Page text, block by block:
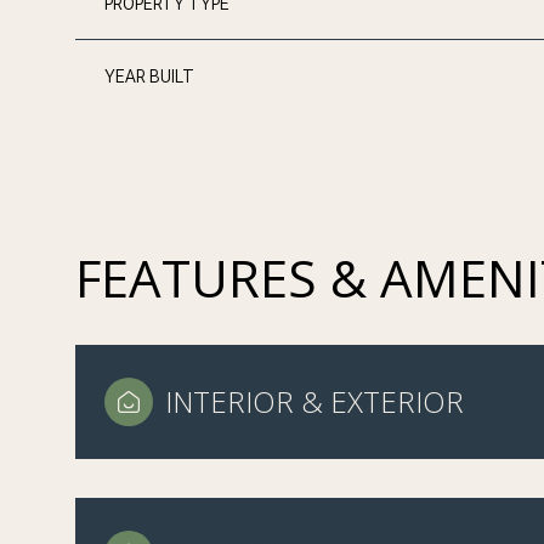
YEAR BUILT
FEATURES &
INTERIOR & EXTERIOR
TUESDAY
11
WEDNESDAY
12
THURSDAY
13